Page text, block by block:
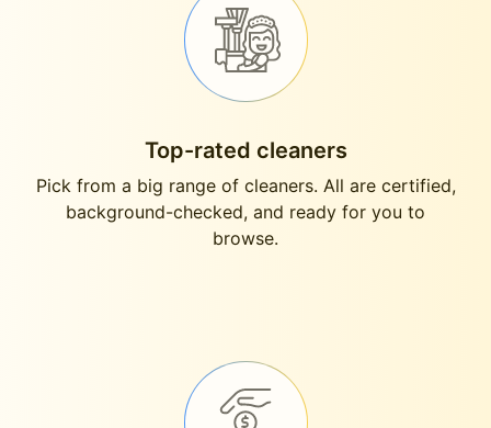
Top-rated cleaners
Pick from a big range of cleaners. All are certified,
background-checked, and ready for you to
browse.